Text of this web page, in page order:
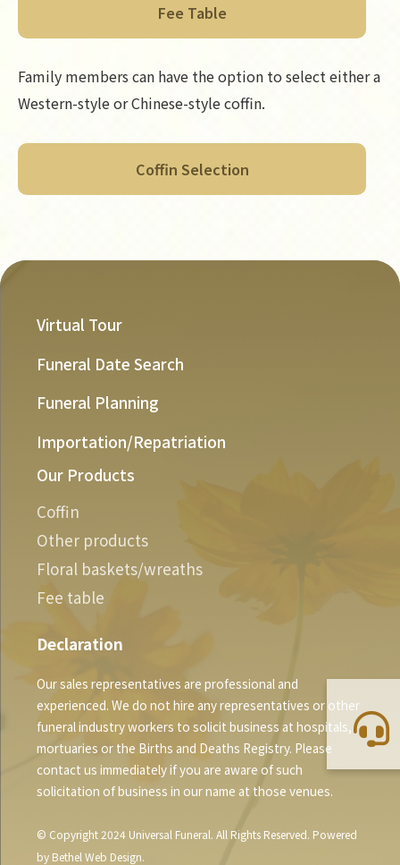
Fee Table
Family members can have the option to select either a
Western-style or Chinese-style coffin.
Coffin Selection
Virtual Tour
Funeral Date Search
Funeral Planning
Importation/Repatriation
Our Products
Coffin
Other products
Floral baskets/wreaths
Fee table
Declaration
Our sales representatives are professional and
experienced. We do not hire any representatives or other
funeral industry workers to solicit business at hospitals,
mortuaries or the Births and Deaths Registry. Please
contact us immediately if you are aware of such
solicitation of business in our name at those venues.
© Copyright 2024 Universal Funeral. All Rights Reserved. Powered
by Bethel Web Design.